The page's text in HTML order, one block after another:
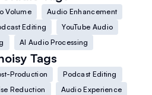
Volume
Audio Enhancement
Editing
YouTube Audio
AI Audio Processing
Tags
Production
Podcast Editing
Reduction
Audio Experience